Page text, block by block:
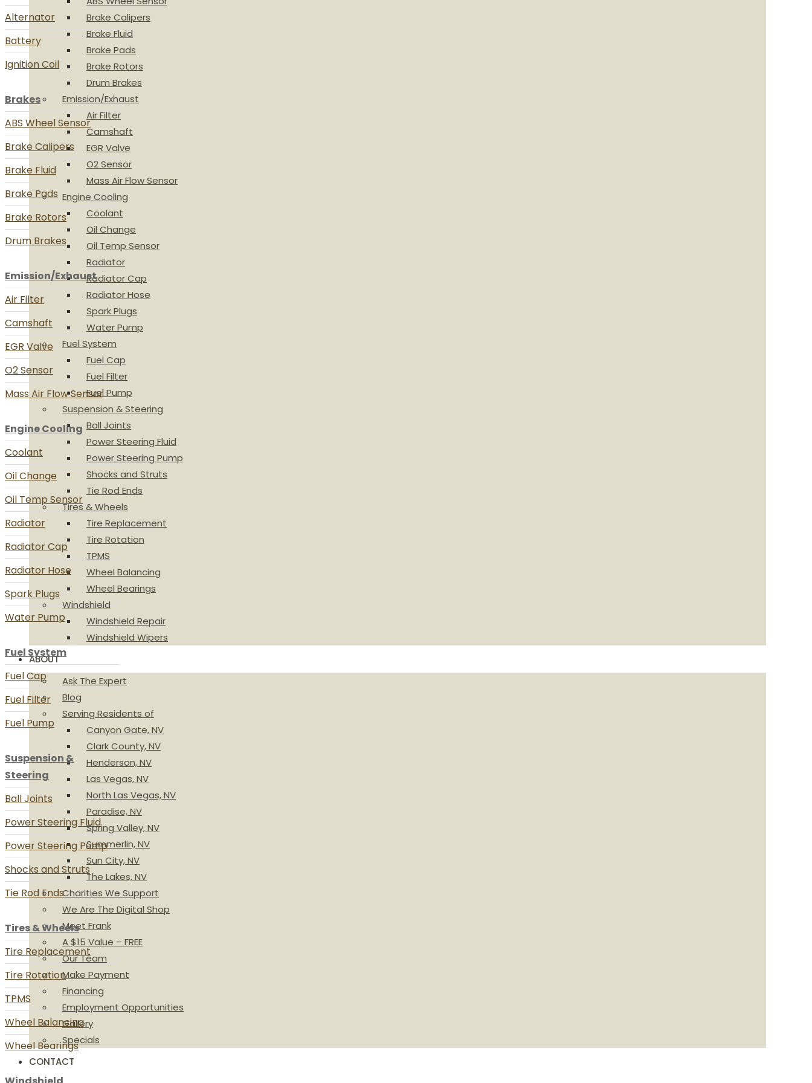
Brake Calipers
Brake Fluid
Brake Pads
Brake Rotors
Drum Brakes
Emission/Exhaust
Air Filter
Camshaft
EGR Valve
O2 Sensor
Mass Air Flow Sensor
Engine Cooling
Coolant
Oil Change
Oil Temp Sensor
Radiator
Radiator Cap
Radiator Hose
Spark Plugs
Water Pump
Fuel System
Fuel Cap
Fuel Filter
Fuel Pump
Suspension & Steering
Ball Joints
Power Steering Fluid
Power Steering Pump
Shocks and Struts
Tie Rod Ends
Tires & Wheels
Tire Replacement
Tire Rotation
TPMS
Wheel Balancing
Wheel Bearings
Windshield
Windshield Repair
Windshield Wipers
ABOUT
Ask The Expert
Blog
Serving Residents of
Canyon Gate, NV
Clark County, NV
Henderson, NV
Las Vegas, NV
North Las Vegas, NV
Paradise, NV
Spring Valley, NV
Summerlin, NV
Sun City, NV
The Lakes, NV
Charities We Support
We Are The Digital Shop
Meet Frank
A $15 Value – FREE
Our Team
Make Payment
Financing
Employment Opportunities
Gallery
Specials
CONTACT
Alternator
Battery
Ignition Coil
Brakes
ABS Wheel Sensor
Brake Calipers
Brake Fluid
Brake Pads
Brake Rotors
Drum Brakes
Emission/Exhaust
Air Filter
Camshaft
EGR Valve
O2 Sensor
Mass Air Flow Sensor
Engine Cooling
Coolant
Oil Change
Oil Temp Sensor
Radiator
Radiator Cap
Radiator Hose
Spark Plugs
Water Pump
Fuel System
Fuel Cap
Fuel Filter
Fuel Pump
Suspension &
Steering
Ball Joints
Power Steering Fluid
Power Steering Pump
Shocks and Struts
Tie Rod Ends
Tires & Wheels
Tire Replacement
Tire Rotation
TPMS
Wheel Balancing
Wheel Bearings